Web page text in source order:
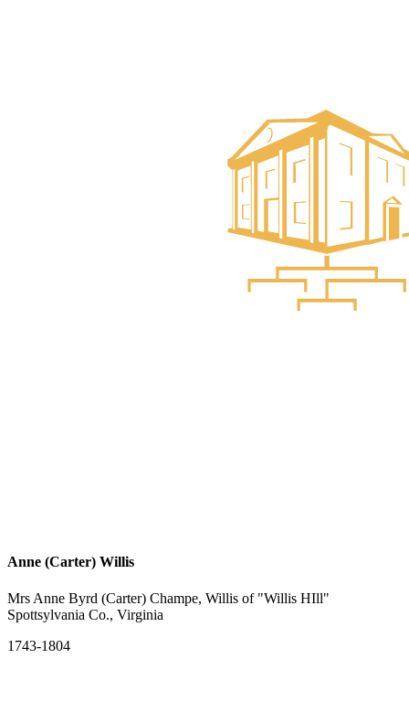
Anne (Carter) Willis
Mrs Anne Byrd (Carter) Champe, Willis of "Willis HIll"
Spottsylvania Co., Virginia
1743-1804